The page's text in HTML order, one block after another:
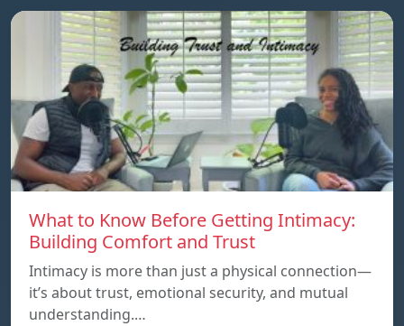
What to Know Before Getting Intimacy:
Building Comfort and Trust
Intimacy is more than just a physical connection—
it’s about trust, emotional security, and mutual
understanding.…